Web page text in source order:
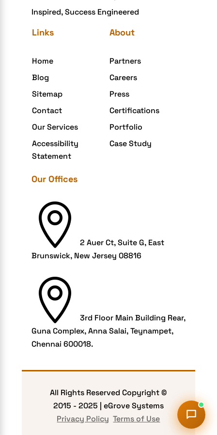
eGrove systems
egrovesystems
Enterprise Application Development
Extensions and Modules
Food Delivery Aggregators
Grocery App
H1B – LCA
Harassment
Healthcare Businesses
HIPAA Security
HIPAA-compliant
Hybrid and Remote Work
Hybrid Workplaces
Keyword Tracking
Link building
marketplace
Mcommerce Development
mCommerce Solutions
Mobile Accessibility
Inspired, Success Engineered
Links
Home
Blog
Sitemap
Contact
Our Services
Accessibility
Statement
About
Partners
Careers
Press
Certifications
Portfolio
Case Study
Our Offices

2 Auer Ct, Suite G, East
Brunswick, New Jersey 08816

3rd Floor Main Building Rear,
Guna Complex, Anna Salai, Teynampet,
Chennai 600018.
All Rights Reserved Copyright ©
2015 - 2025 | eGrove Systems
Privacy Policy Terms of Use